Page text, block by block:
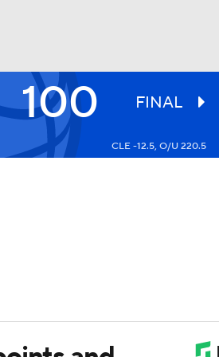
NHL
100 FINAL
CLE -12.5, O/U 220.5